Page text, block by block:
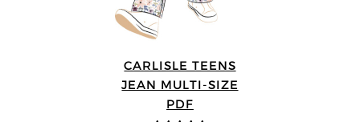
CARLISLE TEENS
JEAN MULTI-SIZE
PDF